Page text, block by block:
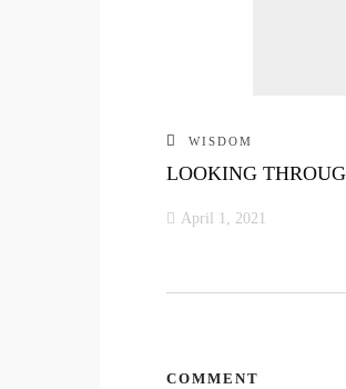
WISDOM
LOOKING
April 1, 2021
COMMENT